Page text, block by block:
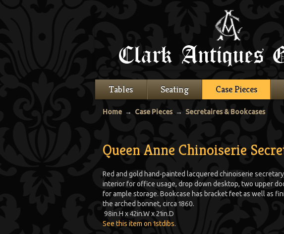
Tables Seating Case Pieces
Home → Case Pieces→ Secretaires & Bookcases
Queen Anne Chinoiserie
Red and gold hand-painted lacquered chinoiserie
interior for office usage, drop down desktop, two upper
for ample storage. Bookcase has bracket feet as well as
the arched bonnet, circa 1860.
98in.H x42in.Wx21in.D
See this item on 1stdibs.